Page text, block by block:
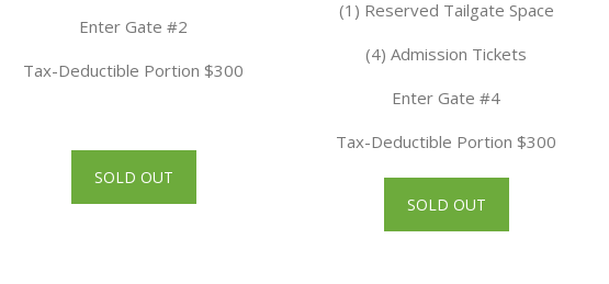
Enter Gate #2
Tax-Deductible Portion $300
SOLD OUT
(1) Reserved Tailgate Space
(4) Admission Tickets
Enter Gate #4
Tax-Deductible Portion $300
SOLD OUT